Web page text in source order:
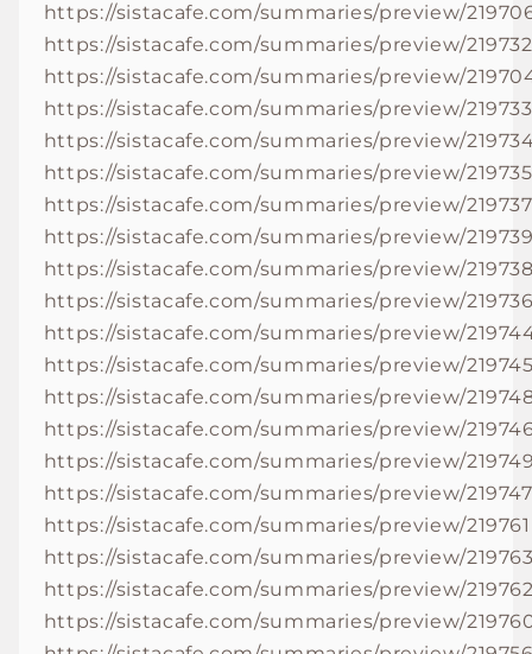
https://sistacafe.com/summaries/preview/
https://sistacafe.com/summaries/preview/219732
https://sistacafe.com/summaries/preview/
https://sistacafe.com/summaries/preview/219733
https://sistacafe.com/summaries/preview/
https://sistacafe.com/summaries/preview/219735
https://sistacafe.com/summaries/preview/219737
https://sistacafe.com/summaries/preview/
https://sistacafe.com/summaries/preview/
https://sistacafe.com/summaries/preview/
https://sistacafe.com/summaries/preview/
https://sistacafe.com/summaries/preview/
https://sistacafe.com/summaries/preview/
https://sistacafe.com/summaries/preview/
https://sistacafe.com/summaries/preview/
https://sistacafe.com/summaries/preview/219747
https://sistacafe.com/summaries/preview/219761
https://sistacafe.com/summaries/preview/
https://sistacafe.com/summaries/preview/
https://sistacafe.com/summaries/preview/